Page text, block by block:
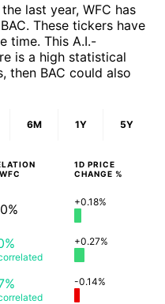
last year, WFC has
These tickers have
time. This A.I.-
is a high statistical
then BAC could also
6M 1Y 5Y
WFC
1D PRICE
CHANGE %
+0.18%
+0.27%
-0.14%